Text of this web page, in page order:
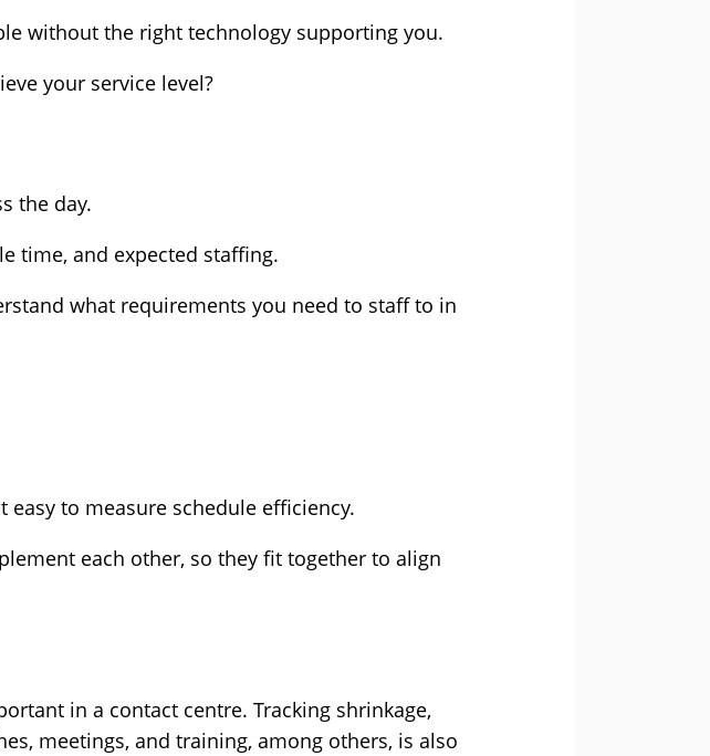
without the right technology supporting you.
your service level?
the day.
time, and expected staffing.
what requirements you need to staff to in
to measure schedule efficiency.
each other, so they fit together to align
in a contact centre. Tracking shrinkage,
meetings, and training, among others, is also